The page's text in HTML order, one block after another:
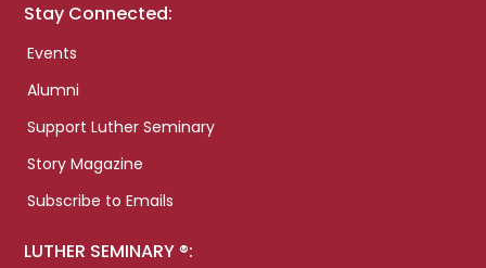
Stay Connected:
Events
Alumni
Support Luther Seminary
Story Magazine
Subscribe to Emails
LUTHER SEMINARY ®: